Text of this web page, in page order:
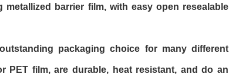
barrier film, with easy open resealable
packaging choice for many different
PET film, are durable, heat resistant, and do an